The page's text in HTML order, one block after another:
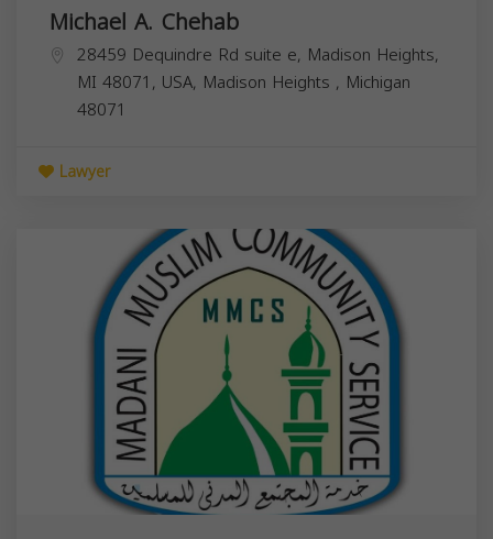
Michael A. Chehab
28459 Dequindre Rd suite e, Madison Heights,
MI 48071, USA, Madison Heights , Michigan
48071
Lawyer